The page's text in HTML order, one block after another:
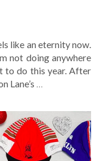
like an eternity now.
not doing anywhere
to do this year. After
Lane’s